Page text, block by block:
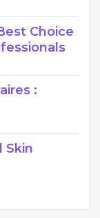
Choice
:
Skin